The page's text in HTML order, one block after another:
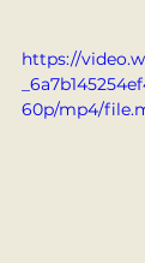
https://
60p/mp4/